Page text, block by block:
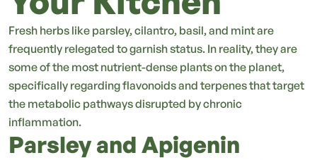
Fresh herbs like parsley, cilantro, basil, and mint are
frequently relegated to garnish status. In reality, they are
some of the most nutrient-dense plants on the planet,
specifically regarding flavonoids and terpenes that target
the metabolic pathways disrupted by chronic
inflammation.
Parsley and Apigenin